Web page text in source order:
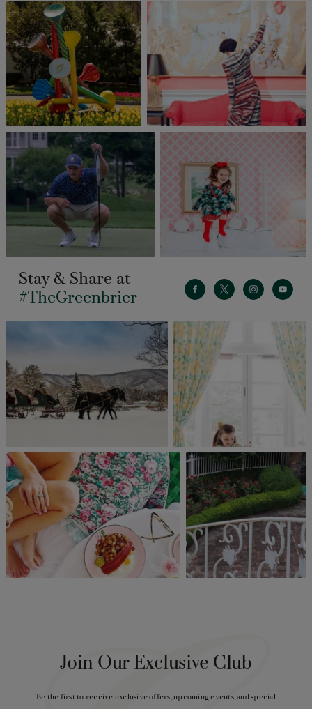
Stay & Share at
#TheGreenbrier
Join Our Exclusive Club
Be the first to receive exclusive offers, upcoming events, and special